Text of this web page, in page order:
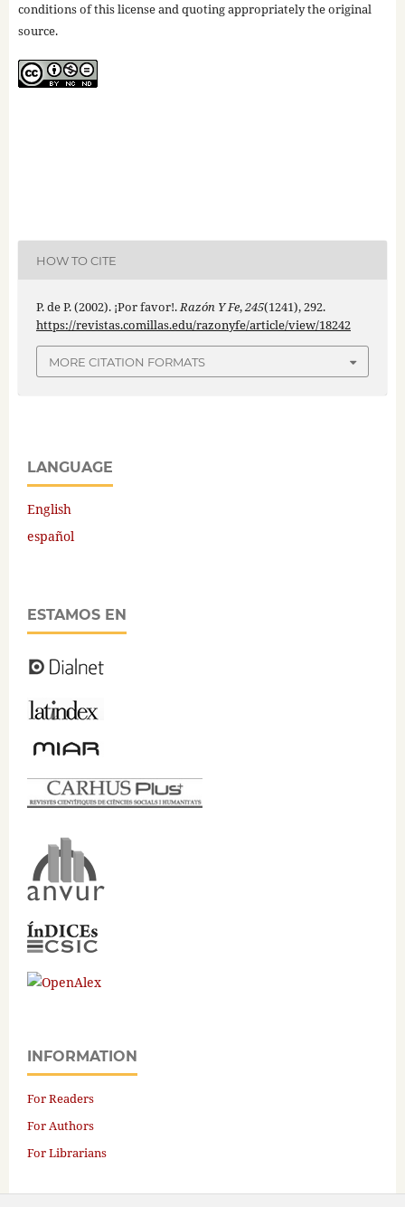
conditions of this license and quoting appropriately the original
source.
HOW TO CITE
P. de P. (2002). ¡Por favor!.Razón Y Fe,245(1241), 292.
https://revistas.comillas.edu/razonyfe/article/view/18242
MORE CITATION FORMATS
LANGUAGE
English
español
ESTAMOS EN
INFORMATION
For Readers
For Authors
For Librarians